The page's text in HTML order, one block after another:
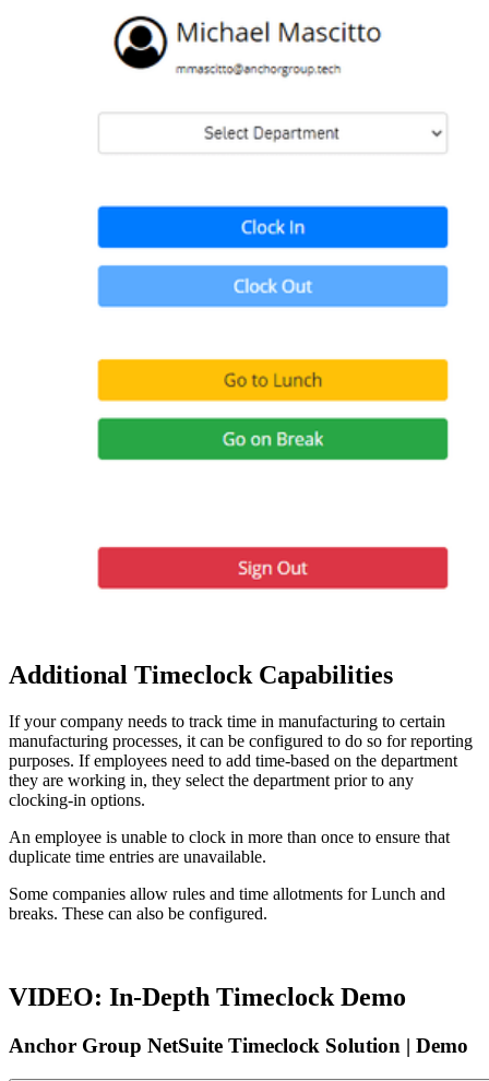
Additional Timeclock Capabilities
If your company needs to track time in manufacturing to certain
manufacturing processes, it can be configured to do so for reporting
purposes. If employees need to add time-based on the department
they are working in, they select the department prior to any
clocking-in options.
An employee is unable to clock in more than once to ensure that
duplicate time entries are unavailable.
Some companies allow rules and time allotments for Lunch and
breaks. These can also be configured.
VIDEO: In-Depth Timeclock Demo
Anchor Group NetSuite Timeclock Solution | Demo